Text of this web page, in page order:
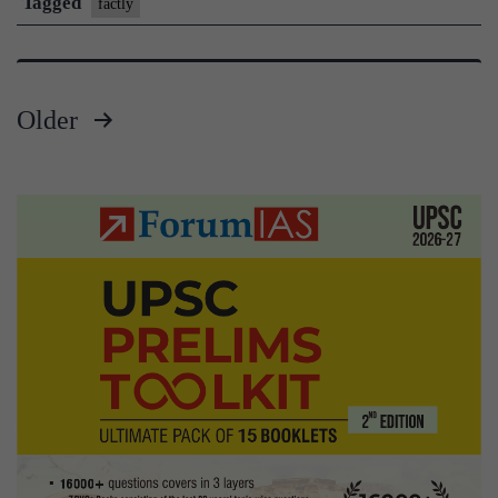
UPSC
Prelims
Feb
factly
Older